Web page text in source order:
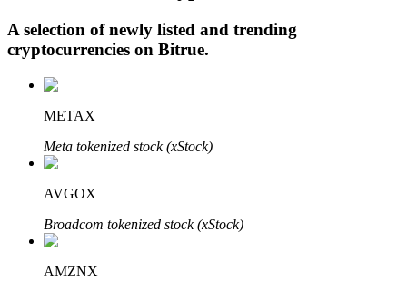
Auto Invest
Grab long-term profit and flexible interests
A selection of newly listed and trending
cryptocurrencies on Bitrue.
METAX
Meta tokenized stock (xStock)
AVGOX
Broadcom tokenized stock (xStock)
AMZNX